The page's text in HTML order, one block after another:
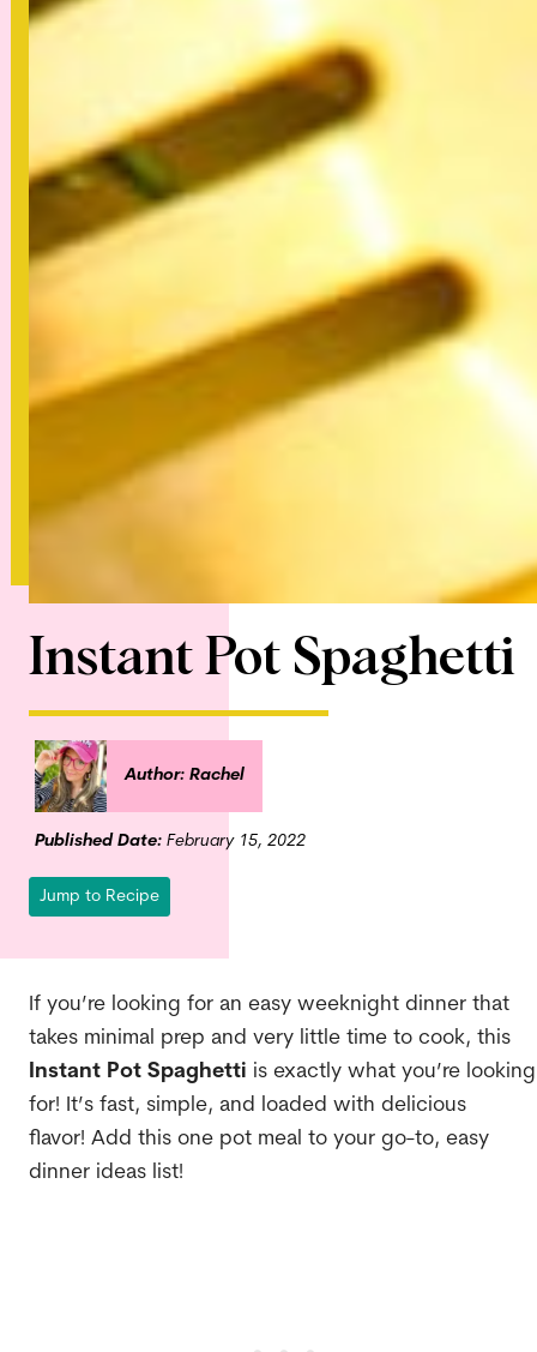
Instant Pot Spaghetti
Author: Rachel
Published Date:February 15, 2022
Jump to Recipe
If you’re looking for an easy weeknight dinner that
takes minimal prep and very little time to cook, this
Instant Pot Spaghetti is exactly what you’re looking
for! It’s fast, simple, and loaded with delicious
flavor! Add this one pot meal to your go-to, easy
dinner ideas list!